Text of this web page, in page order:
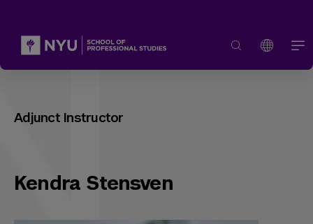
Adjunct Instructor
Kendra Stensven